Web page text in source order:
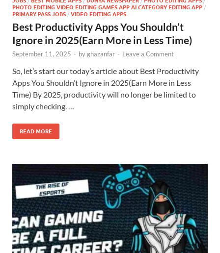
PHOTO EDITING VIDEO EDITING GAMES APP AI CATEGORY EDITING APP /
PRIMARY PASS JOBS / VIDEO EDITING APPS
Best Productivity Apps You Shouldn’t
Ignore in 2025(Earn More in Less Time)
September 11, 2025 - byghazanfar - Leave a Comment
So, let’s start our today’s article about Best Productivity
Apps You Shouldn’t Ignore in 2025(Earn More in Less
Time) By 2025, productivity will no longer be limited to
simply checking. …
READ MORE